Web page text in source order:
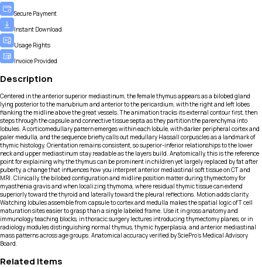
Secure Payment
Instant Download
Usage Rights
Invoice Provided
Description
Centered in the anterior superior mediastinum, the female thymus appears as a bilobed gland
lying posterior to the manubrium and anterior to the pericardium, with the right and left lobes
flanking the midline above the great vessels. The animation tracks its external contour first, then
steps through the capsule and connective tissue septa as they partition the parenchyma into
lobules. A corticomedullary pattern emerges within each lobule, with darker peripheral cortex and
paler medulla, and the sequence briefly calls out medullary Hassall corpuscles as a landmark of
thymic histology. Orientation remains consistent, so superior-inferior relationships to the lower
neck and upper mediastinum stay readable as the layers build. Anatomically, this is the reference
point for explaining why the thymus can be prominent in children yet largely replaced by fat after
puberty, a change that influences how you interpret anterior mediastinal soft tissue on CT and
MRI. Clinically, the bilobed configuration and midline position matter during thymectomy for
myasthenia gravis and when localizing thymoma, where residual thymic tissue can extend
superiorly toward the thyroid and laterally toward the pleural reflections. Motion adds clarity.
Watching lobules assemble from capsule to cortex and medulla makes the spatial logic of T cell
maturation sites easier to grasp than a single labeled frame. Use it in gross anatomy and
immunology teaching blocks, in thoracic surgery lectures introducing thymectomy planes, or in
radiology modules distinguishing normal thymus, thymic hyperplasia, and anterior mediastinal
mass patterns across age groups. Anatomical accuracy verified by SciePro's Medical Advisory
Board.
Related Items